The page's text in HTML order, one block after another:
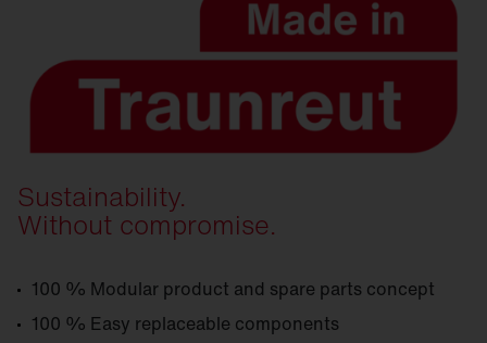
Sustainability.
Without compromise.
100 % Modular product and spare parts concept
100 % Easy replaceable components